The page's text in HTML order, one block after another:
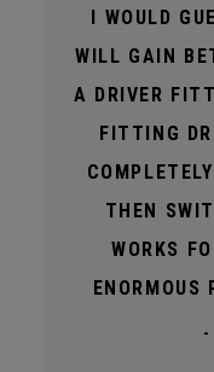
I WOULD
WILL GAIN
A DRIVER
FITTING
THEN
WORKS
ENORMOUS
-